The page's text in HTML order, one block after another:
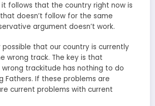
follows that the country right now is
doesn’t follow for the same
argument doesn’t work.
possible that our country is currently
wrong track. The key is that
wrong trackitude has nothing to do
Fathers. If these problems are
current problems with current